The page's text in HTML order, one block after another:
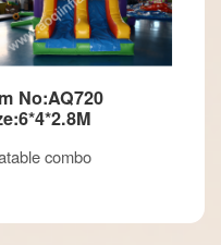
No:AQ720
combo